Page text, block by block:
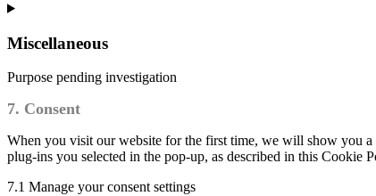
Miscellaneous
Purpose pending investigation
7. Consent
When you visit our website for the first time, we will show you a
plug-ins you selected in the pop-up, as described in this Cookie
7.1 Manage your consent settings